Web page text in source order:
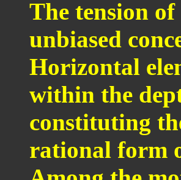
The tension
unbiased
Horizontal
within the
constituting
rational form